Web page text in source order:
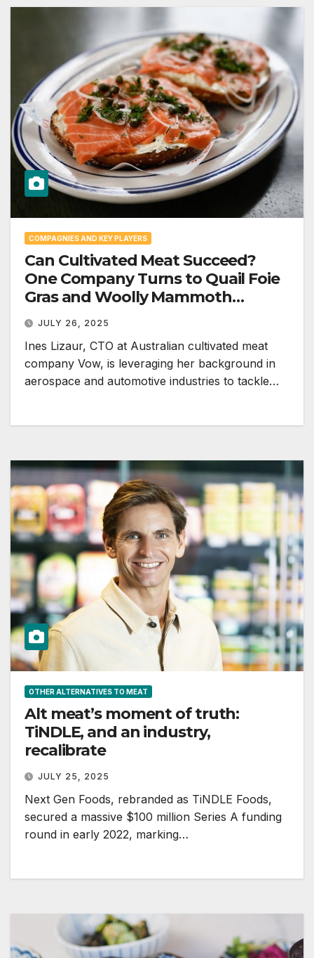
COMPAGNIES AND KEY PLAYERS
Can Cultivated Meat Succeed?
One Company Turns to Quail Foie
Gras and Woolly Mammoth
Meatballs to Stay in the Game
JULY 26, 2025
Ines Lizaur, CTO at Australian cultivated meat
company Vow, is leveraging her background in
aerospace and automotive industries to tackle…
OTHER ALTERNATIVES TO MEAT
Alt meat’s moment of truth:
TiNDLE, and an industry,
recalibrate
JULY 25, 2025
Next Gen Foods, rebranded as TiNDLE Foods,
secured a massive $100 million Series A funding
round in early 2022, marking…